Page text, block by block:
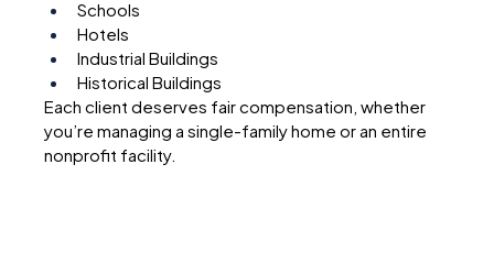
Schools
Hotels
Industrial Buildings
Historical Buildings
Each client deserves fair compensation, whether
you’re managing a single-family home or an entire
nonprofit facility.